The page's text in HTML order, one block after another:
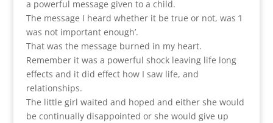
a powerful message given to a child.
The message I heard whether it be true or not, was ‘I
was not important enough’.
That was the message burned in my heart.
Remember it was a powerful shock leaving life long
effects and it did effect how I saw life, and
relationships.
The little girl waited and hoped and either she would
be continually disappointed or she would give up